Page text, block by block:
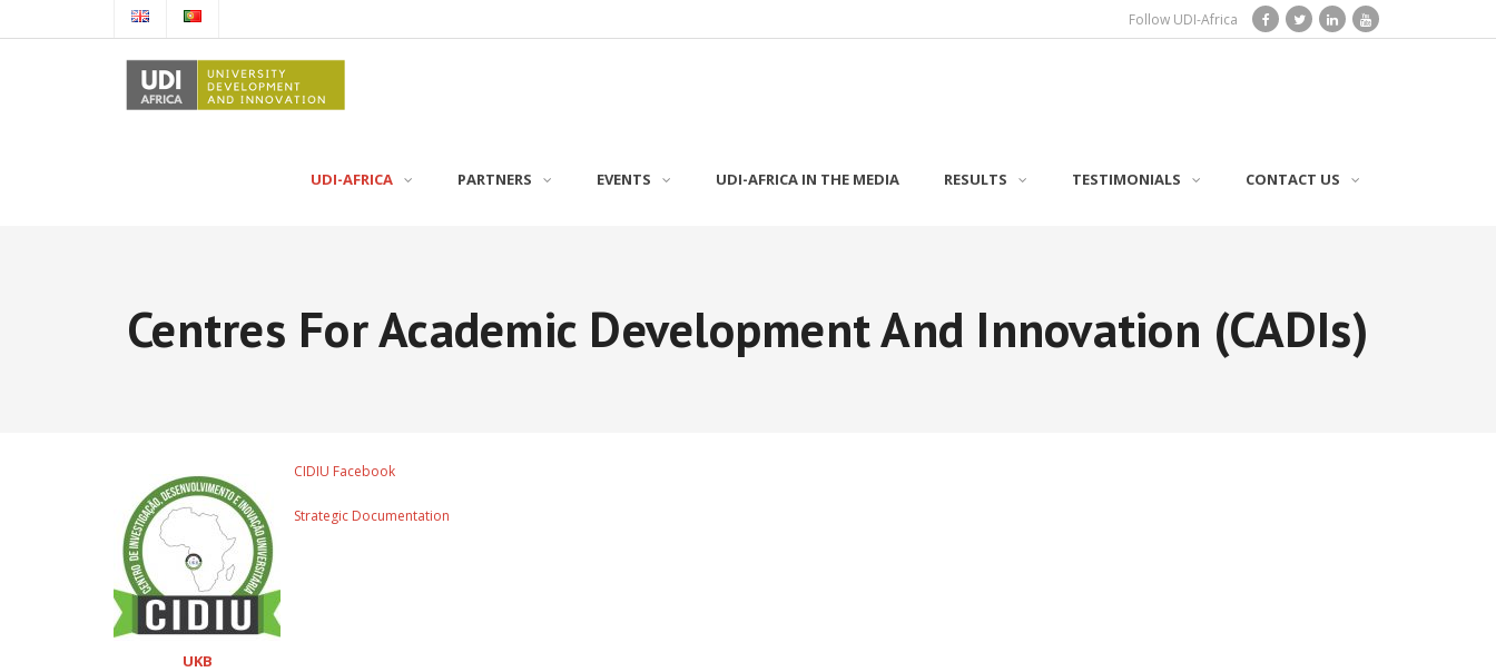
Follow UDI-Africa
UDI-AFRICA PARTNERS EVENTS UDI-AFRICA IN THE MEDIA RESULTS TESTIMONIALS CONTACT US
Centres For Academic Development And Innovation (CADIs)
UKB
CIDIU Facebook
Strategic Documentation